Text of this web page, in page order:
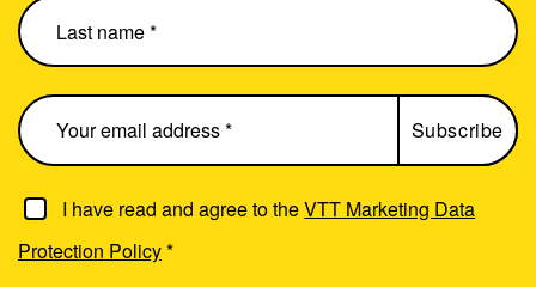
I have read and agree to theVTT Marketing Data
Protection Policy*